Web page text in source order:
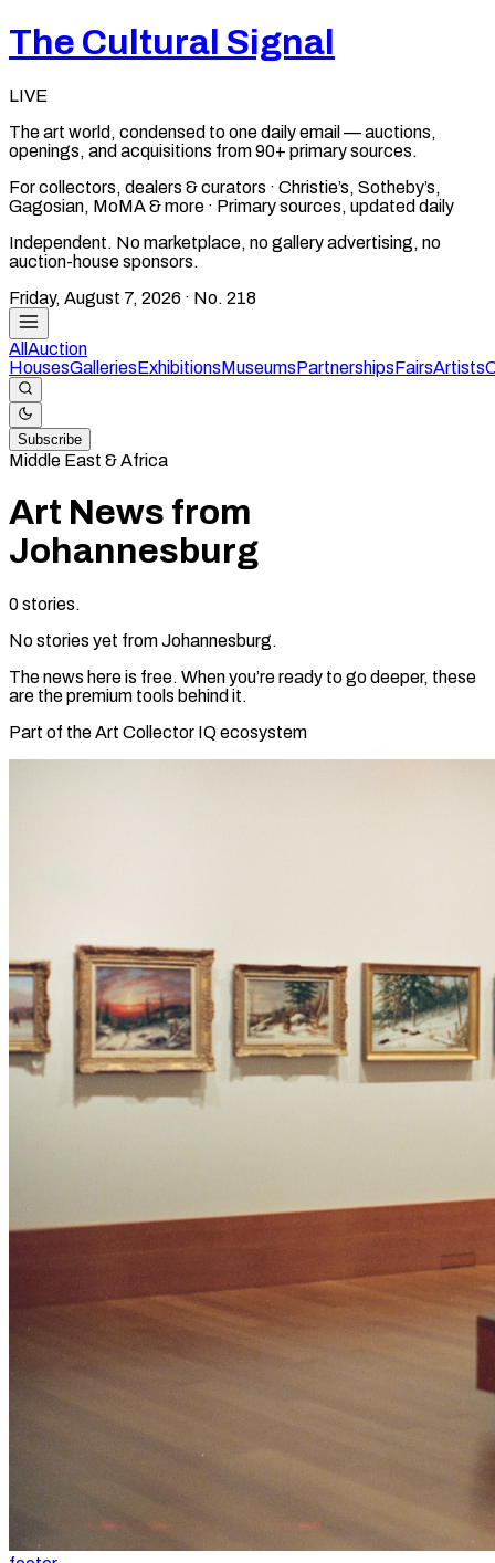
The Cultural Signal
LIVE
The art world, condensed to one daily email — auctions,
openings, and acquisitions from 90+ primary sources.
For collectors, dealers & curators · Christie’s, Sotheby’s,
Gagosian, MoMA & more · Primary sources, updated daily
Independent. No marketplace, no gallery advertising, no
auction-house sponsors.
Friday, August 7, 2026 · No. 218
All Auction
HousesGalleriesExhibitionsMuseumsPartnershipsFairsArtists
Subscribe
Middle East & Africa
Art News from
Johannesburg
0stories.
No stories yet fromJohannesburg.
The news here is free. When you’re ready to go deeper, these
are the premium tools behind it.
Part of the Art Collector IQ ecosystem